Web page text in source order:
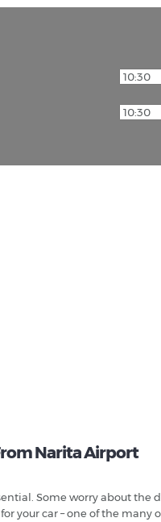
Narita Airport
Some worry about
your car – one of the